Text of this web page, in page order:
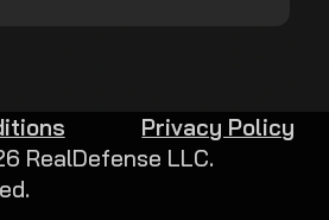
RealDefense LLC.
Privacy Policy